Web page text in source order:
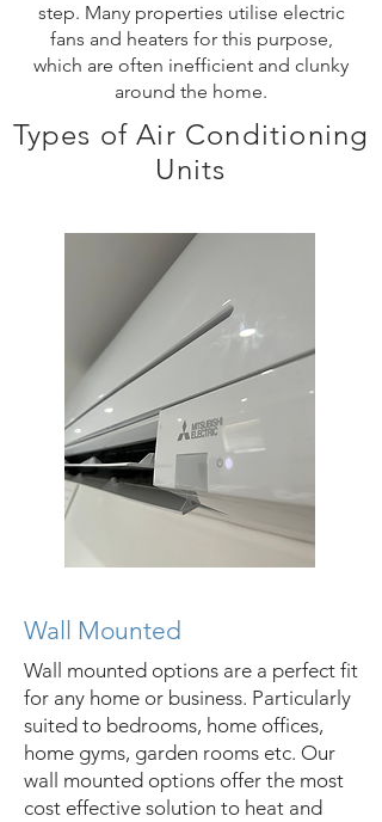
step. Many properties utilise electric
fans and heaters for this purpose,
which are often inefficient and clunky
around the home.
Types of Air Conditioning
Units
Wall Mounted
Wall mounted options are a perfect fit
for any home or business. Particularly
suited to bedrooms, home offices,
home gyms, garden rooms etc. Our
wall mounted options offer the most
cost effective solution to heat and